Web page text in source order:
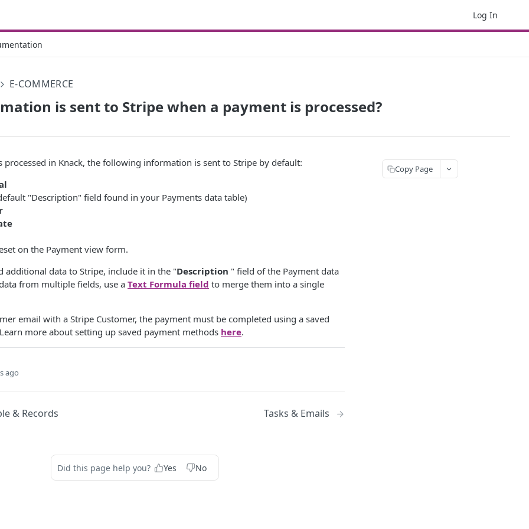
Log In
E-COMMERCE
is sent to Stripe when a payment is processed?
processed in Knack, the following information is sent to Stripe by default:
"Description" field found in your Payments data table)
on the Payment view form.
additional data to Stripe, include it in the "Description " field of the Payment data
from multiple fields, use a Text Formula field to merge them into a single
email with a Stripe Customer, the payment must be completed using a saved
more about setting up saved payment methods here.
ago
& Records Tasks & Emails
Did this page help you? Yes No
Copy Page